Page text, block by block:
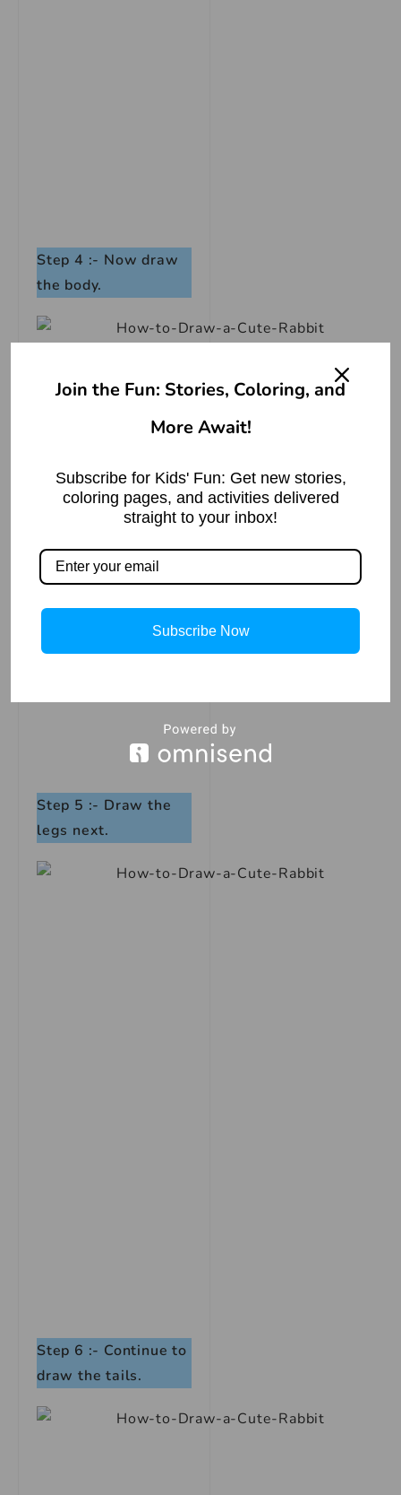
Step 4 :- Now draw
the body.
Step 5 :- Draw the
legs next.
Step 6 :- Continue to
draw the tails.
Join the Fun: Stories, Coloring, and
More Await!
Subscribe for Kids' Fun: Get new stories,
coloring pages, and activities delivered
straight to your inbox!
Subscribe Now